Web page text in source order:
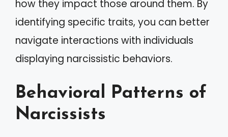
how they impact those around them. By
identifying specific traits, you can better
navigate interactions with individuals
displaying narcissistic behaviors.
Behavioral Patterns of
Narcissists